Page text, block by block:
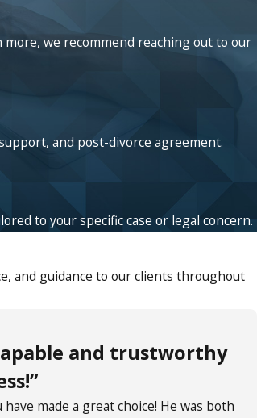
we recommend reaching out to our
and post-divorce agreement.
to your specific case or legal concern.
and guidance to our clients throughout
and trustworthy
made a great choice! He was both